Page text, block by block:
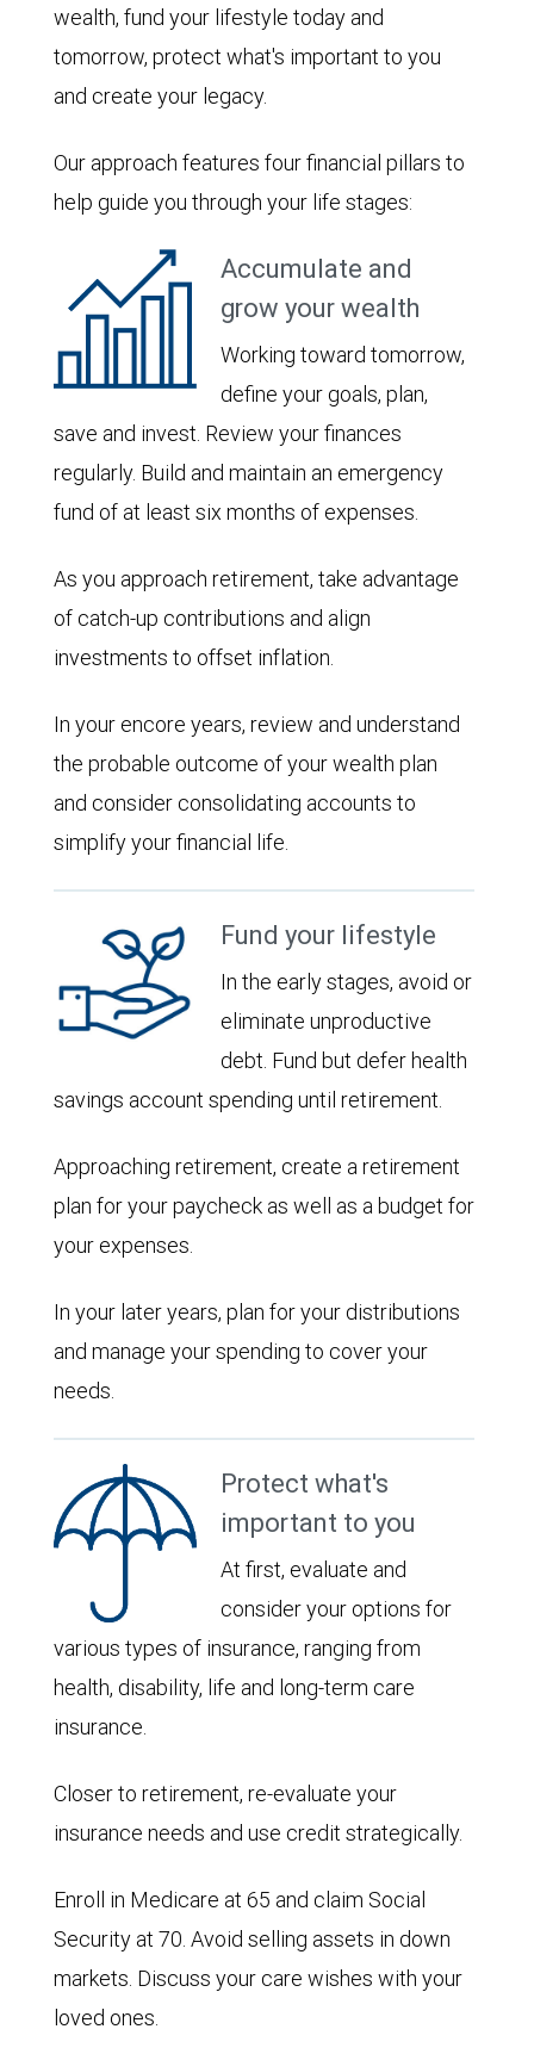
wealth, fund your lifestyle today and
tomorrow, protect what's important to you
and create your legacy.
Our approach features four financial pillars to
help guide you through your life stages:
Accumulate and
grow your wealth
Working toward tomorrow,
define your goals, plan,
save and invest. Review your finances
regularly. Build and maintain an emergency
fund of at least six months of expenses.
As you approach retirement, take advantage
of catch-up contributions and align
investments to offset inflation.
In your encore years, review and understand
the probable outcome of your wealth plan
and consider consolidating accounts to
simplify your financial life.
Fund your lifestyle
In the early stages, avoid or
eliminate unproductive
debt. Fund but defer health
savings account spending until retirement.
Approaching retirement, create a retirement
plan for your paycheck as well as a budget for
your expenses.
In your later years, plan for your distributions
and manage your spending to cover your
needs.
Protect what's
important to you
At first, evaluate and
consider your options for
various types of insurance, ranging from
health, disability, life and long-term care
insurance.
Closer to retirement, re-evaluate your
insurance needs and use credit strategically.
Enroll in Medicare at 65 and claim Social
Security at 70. Avoid selling assets in down
markets. Discuss your care wishes with your
loved ones.